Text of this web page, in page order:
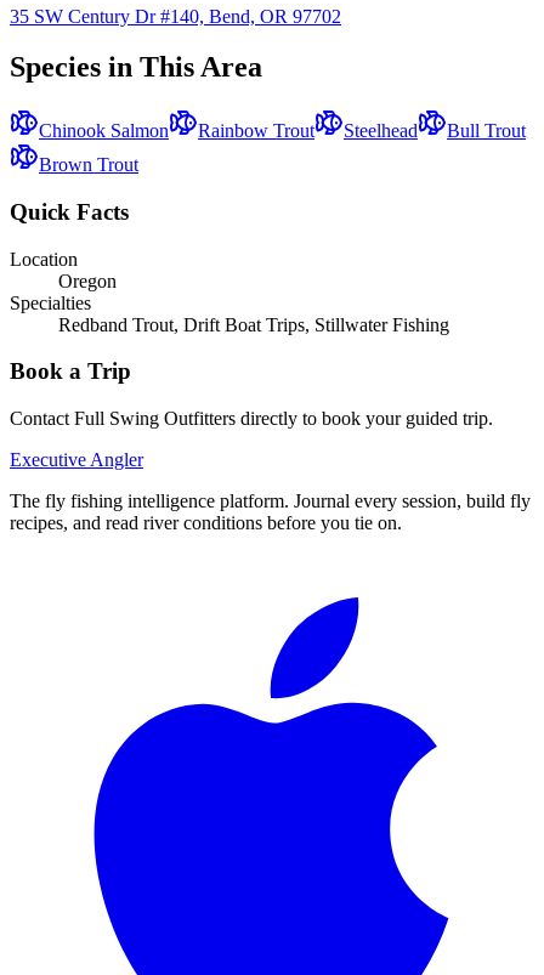
35 SW Century Dr #140, Bend, OR 97702
Species in This Area
Chinook Salmon Rainbow Trout Steelhead
Bull Trout
Brown Trout
Quick Facts
Location
Oregon
Specialties
Redband Trout, Drift Boat Trips, Stillwater Fishing
Book a Trip
Contact Full Swing Outfitters directly to book your guided trip.
Executive Angler
The fly fishing intelligence platform. Journal every session, build fly
recipes, and read river conditions before you tie on.